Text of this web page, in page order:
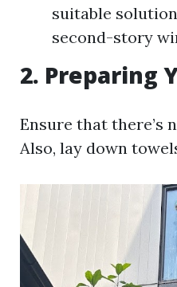
suitable
second-story
2. Preparing
Ensure that there’s
Also, lay down